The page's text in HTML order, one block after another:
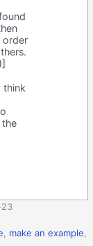
order
think
the
make an example